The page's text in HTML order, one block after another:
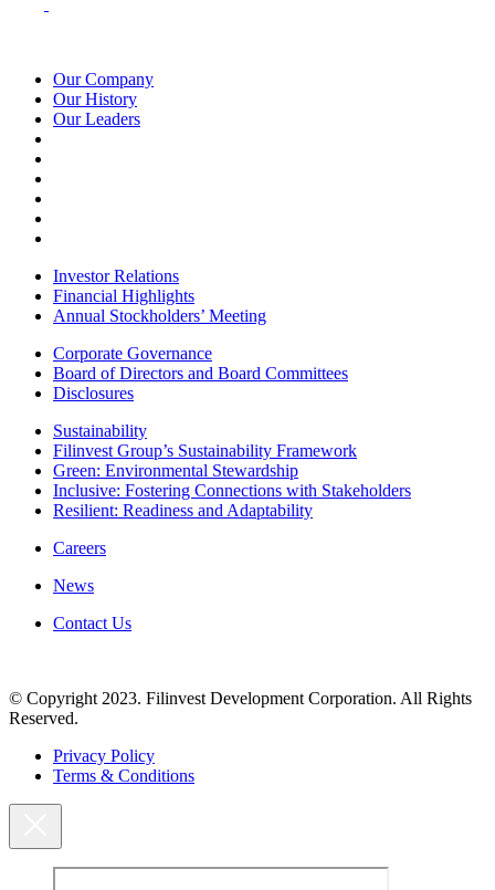
Our Company
Our History
Our Leaders
Investor Relations
Financial Highlights
Annual Stockholders’ Meeting
Corporate Governance
Board of Directors and Board Committees
Disclosures
Sustainability
Filinvest Group’s Sustainability Framework
Green: Environmental Stewardship
Inclusive: Fostering Connections with Stakeholders
Resilient: Readiness and Adaptability
Careers
News
Contact Us
© Copyright 2023. Filinvest Development Corporation. All Rights
Reserved.
Privacy Policy
Terms & Conditions